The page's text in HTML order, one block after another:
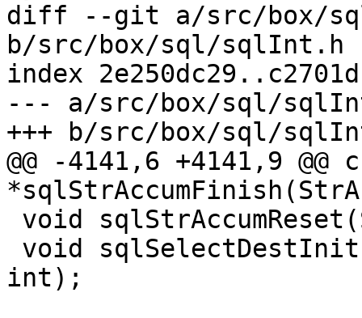
diff --git a/src/box/
b/src/box/sql/sqlInt.h
index
--- a/src/box/sql/
@@ -4141,6 +4141,9 @@
int);